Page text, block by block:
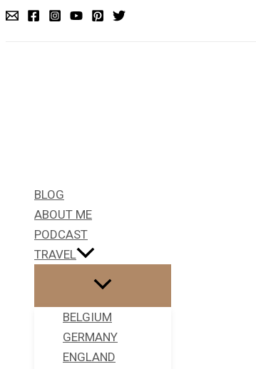
Skip
BLOG
ABOUT ME
PODCAST
TRAVEL
BELGIUM
GERMANY
ENGLAND